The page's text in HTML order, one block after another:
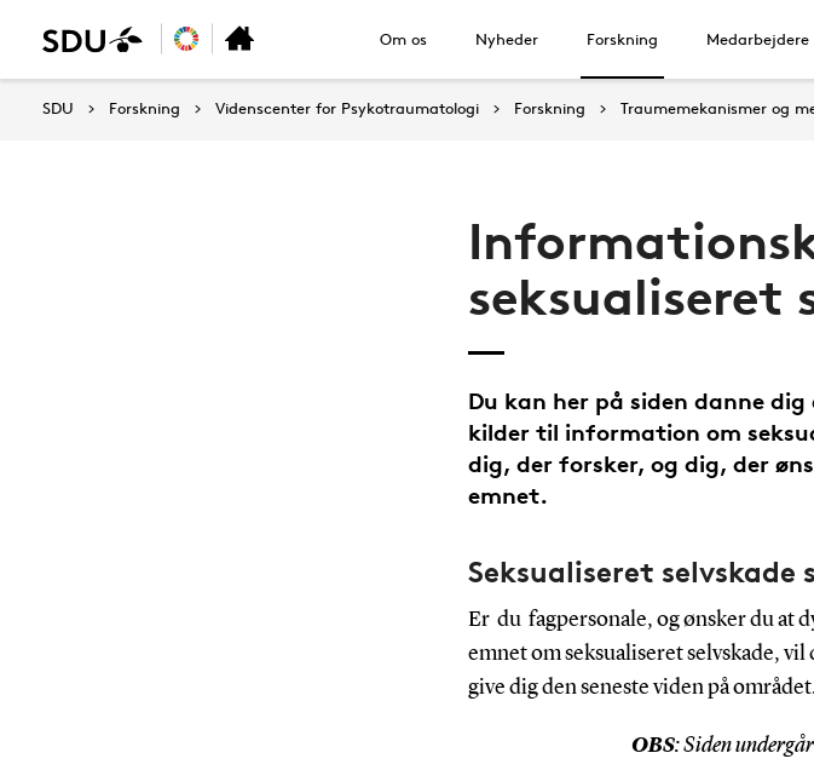
Om os Nyheder Forskning Medarbejdere
SDU Forskning Videnscenter for Psykotraumatologi Forskning Traumemekanismer og
seksualiseret
Du kan her på siden danne
kilder til information om
dig, der forsker, og dig, der
emnet.
Seksualiseret
Er du fagpersonale, og ønsker du at
emnet om seksualiseret selvskade,
give dig den seneste viden på
OBS: Siden